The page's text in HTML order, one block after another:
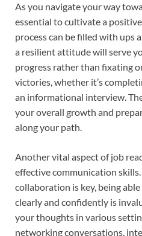
As you navigate your way
essential to cultivate a
process can be filled with ups
a resilient attitude will serve
progress rather than fixating
victories, whether it’s
an informational interview.
your overall growth and
along your path.
Another vital aspect of job
effective communication
collaboration is key, being
clearly and confidently is
your thoughts in various
networking conversations,